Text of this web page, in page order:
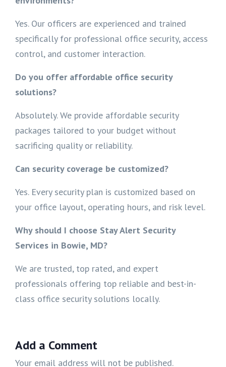
Yes. Our officers are experienced and trained
specifically for professional office security, access
control, and customer interaction.
Do you offer affordable office security
solutions?
Absolutely. We provide affordable security
packages tailored to your budget without
sacrificing quality or reliability.
Can security coverage be customized?
Yes. Every security plan is customized based on
your office layout, operating hours, and risk level.
Why should I choose Stay Alert Security
Services in Bowie, MD?
We are trusted, top rated, and expert
professionals offering top reliable and best-in-
class office security solutions locally.
Add a Comment
Your email address will not be published.